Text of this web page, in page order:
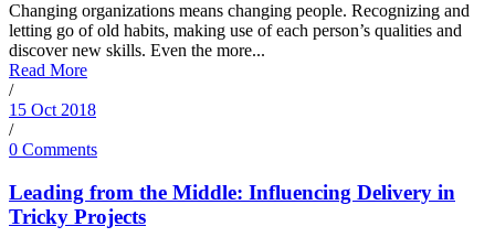
Changing organizations means changing people. Recognizing and
letting go of old habits, making use of each person’s qualities and
discover new skills. Even the more...
Read More
/
15 Oct 2018
/
0 Comments
Leading from the Middle: Influencing Delivery in
Tricky Projects